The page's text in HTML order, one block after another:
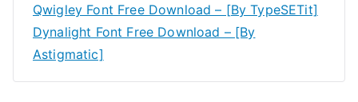
Qwigley Font Free Download – [By TypeSETit]
Dynalight Font Free Download – [By
Astigmatic]